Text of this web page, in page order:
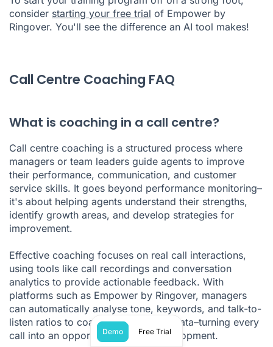
consider starting your free trial of Empower by
Ringover. You'll see the difference an AI tool makes!
Call Centre Coaching FAQ
What is coaching in a call centre?
Call centre coaching is a structured process where
managers or team leaders guide agents to improve
their performance, communication, and customer
service skills. It goes beyond performance monitoring–
it's about helping agents understand their strengths,
identify growth areas, and develop strategies for
improvement.
Effective coaching focuses on real call interactions,
using tools like call recordings and conversation
analytics to provide actionable feedback. With
platforms such as Empower by Ringover, managers
can automatically analyse tone, keywords, and talk-to-
listen ratios to coach based on real data–turning every
call into an opportunity for skill development.
Demo Free Trial